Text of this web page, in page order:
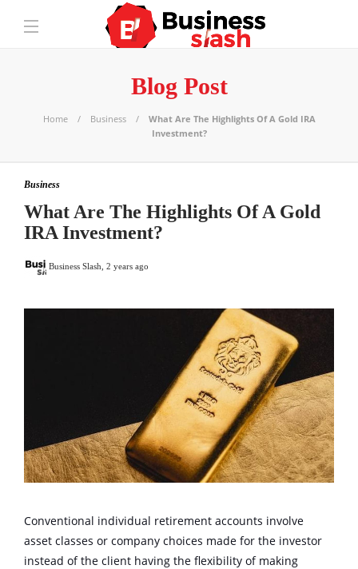
Blog Post
Home Business
What Are The Highlights Of A Gold IRA
Investment?
Business
What Are The Highlights Of A Gold
IRA Investment?
Business Slash 2 years ago
Conventional individual retirement accounts involve
asset classes or company choices made for the investor
instead of the client having the flexibility of making